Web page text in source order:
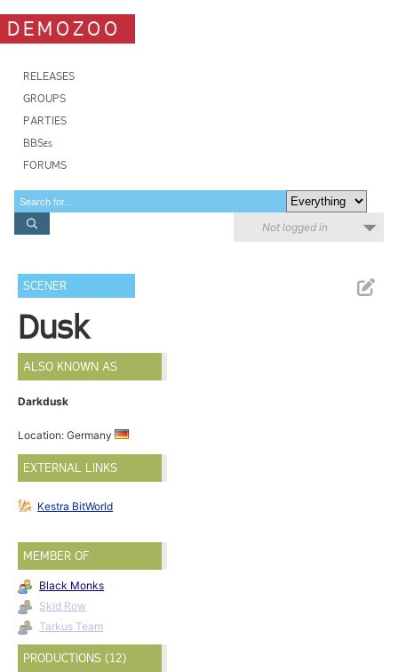
DEMOZOO
RELEASES
GROUPS
PARTIES
BBSes
FORUMS
Not logged in
SCENER
Dusk
ALSO KNOWN AS
Darkdusk
Location: Germany
EXTERNAL LINKS
Kestra BitWorld
MEMBER OF
Black Monks
Skid Row
Tarkus Team
PRODUCTIONS (12)